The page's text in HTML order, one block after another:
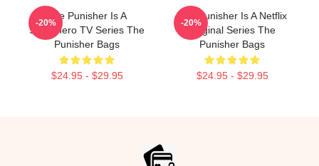
The Punisher Is A
Superhero TV Series The
Punisher Bags
$24.95 - $29.95
-20%
The Punisher Is A Netflix
Original Series The
Punisher Bags
$24.95 - $29.95
-20%